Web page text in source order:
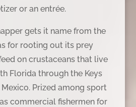
or an entrée.
gets it name from the
for rooting out its prey
on crustaceans that live
Florida through the Keys
Prized among sport
commercial fishermen for